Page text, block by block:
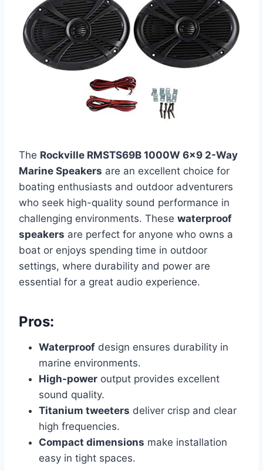
The Rockville RMSTS69B 1000W 6×9 2-Way
Marine Speakers are an excellent choice for
boating enthusiasts and outdoor adventurers
who seek high-quality sound performance in
challenging environments. These waterproof
speakers are perfect for anyone who owns a
boat or enjoys spending time in outdoor
settings, where durability and power are
essential for a great audio experience.
Pros:
Waterproof design ensures durability in
marine environments.
High-power output provides excellent
sound quality.
Titanium tweeters deliver crisp and clear
high frequencies.
Compact dimensions make installation
easy in tight spaces.